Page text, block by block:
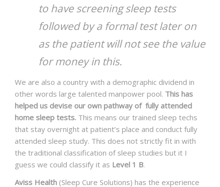
to have screening sleep tests
followed by a formal test later on
as the patient will not see the value
for money in this.
We are also a country with a demographic dividend in
other words large talented manpower pool. This has
helped us devise our own pathway of fully attended
home sleep tests. This means our trained sleep techs
that stay overnight at patient’s place and conduct fully
attended sleep study. This does not strictly fit in with
the traditional classification of sleep studies but it I
guess we could classify it as Level 1 B.
Aviss Health (Sleep Cure Solutions) has the experience